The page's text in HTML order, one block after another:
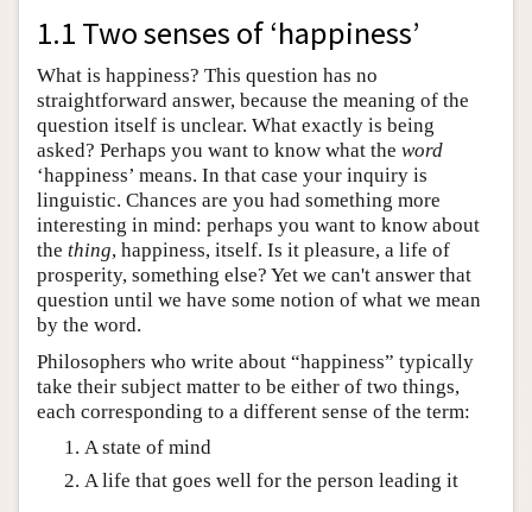
1.1 Two senses of ‘happiness’
What is happiness? This question has no
straightforward answer, because the meaning of the
question itself is unclear. What exactly is being
asked? Perhaps you want to know what the word
‘happiness’ means. In that case your inquiry is
linguistic. Chances are you had something more
interesting in mind: perhaps you want to know about
the thing, happiness, itself. Is it pleasure, a life of
prosperity, something else? Yet we can't answer that
question until we have some notion of what we mean
by the word.
Philosophers who write about “happiness” typically
take their subject matter to be either of two things,
each corresponding to a different sense of the term:
A state of mind
A life that goes well for the person leading it